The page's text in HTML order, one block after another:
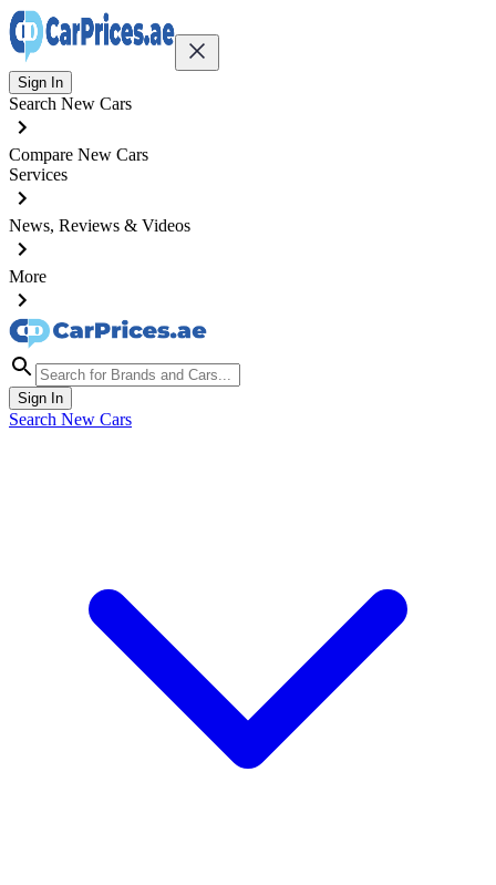
Sign In
Search New Cars
Compare New Cars
Services
News, Reviews & Videos
More
Sign In
Search New Cars